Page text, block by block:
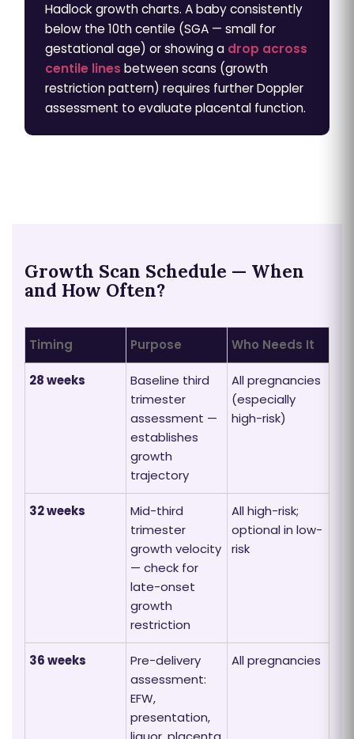
Hadlock growth charts. A baby consistently
below the 10th centile (SGA — small for
gestational age) or showing a drop across
centile lines between scans (growth
restriction pattern) requires further Doppler
assessment to evaluate placental function.
Growth Scan Schedule — When
and How Often?
Timing Purpose Who Needs It
28 weeks
Baseline third
trimester
assessment —
establishes
growth
trajectory
All pregnancies
(especially
high-risk)
32 weeks
Mid-third
trimester
growth velocity
— check for
late-onset
growth
restriction
All high-risk;
optional in low-
risk
36 weeks
Pre-delivery
assessment:
EFW,
presentation,
All pregnancies